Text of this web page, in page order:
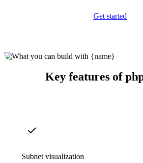
Get started
Key features of
Subnet visualization